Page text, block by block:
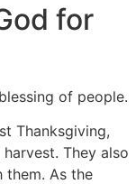
for
of people.
Thanksgiving,
They also
As the